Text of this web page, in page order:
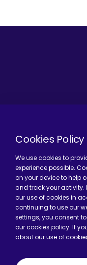
Cookies Policy
We use cookies to
experience possible.
on your device to help
and track your activity.
our use of cookies in
continuing to use our
settings, you consent
our cookies policy. If
about our use of